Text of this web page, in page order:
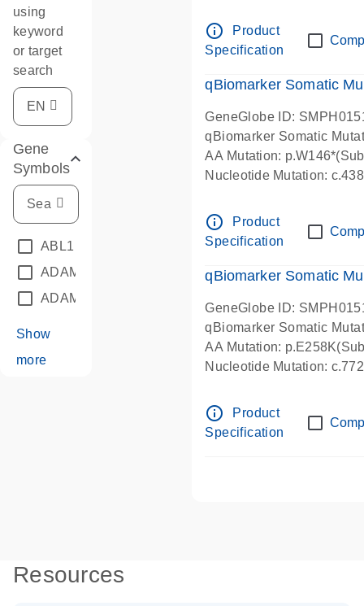
using
keyword
or target
search
Gene
Symbols
ABL1
ADAM12
ADAM18
Show
more
info_outline
Product
Specification
qBiomarker Somatic
GeneGlobe ID:
qBiomarker Somatic
AA Mutation:
Nucleotide Mutation:
info_outline
Product
Specification
qBiomarker Somatic
GeneGlobe ID:
qBiomarker Somatic
AA Mutation:
Nucleotide Mutation:
info_outline
Product
Specification
Resources